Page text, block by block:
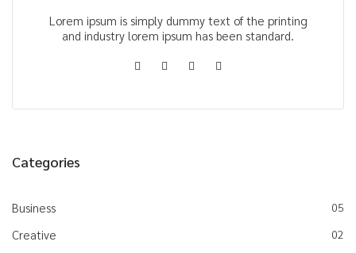
Lorem ipsum is simply dummy text of the printing
and industry lorem ipsum has been standard.
Categories
Business 05
Creative 02